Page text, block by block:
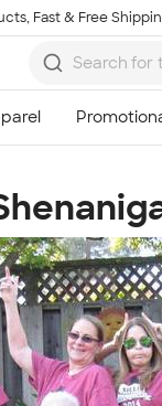
Fast & Free